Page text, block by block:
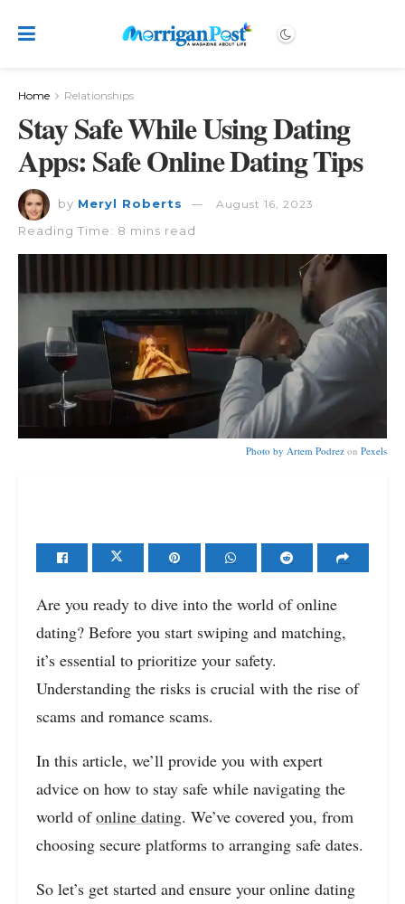
Home Relationships
Stay Safe While Using Dating
Apps: Safe Online Dating Tips
by Meryl Roberts August 16, 2023
Reading Time: 8 mins read
Photo by Artem Podrez on Pexels
Are you ready to dive into the world of online
dating? Before you start swiping and matching,
it’s essential to prioritize your safety.
Understanding the risks is crucial with the rise of
scams and romance scams.
In this article, we’ll provide you with expert
advice on how to stay safe while navigating the
world ofonline dating. We’ve covered you, from
choosing secure platforms to arranging safe dates.
So let’s get started and ensure your online dating